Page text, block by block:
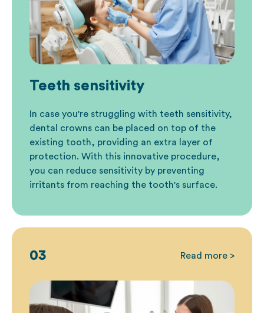
Teeth sensitivity
In case you're struggling with teeth sensitivity,
dental crowns can be placed on top of the
existing tooth, providing an extra layer of
protection. With this innovative procedure,
you can reduce sensitivity by preventing
irritants from reaching the tooth's surface.
03 Read more >